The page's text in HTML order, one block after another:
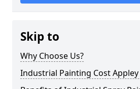
Skip to
Why Choose Us?
Industrial Painting Cost